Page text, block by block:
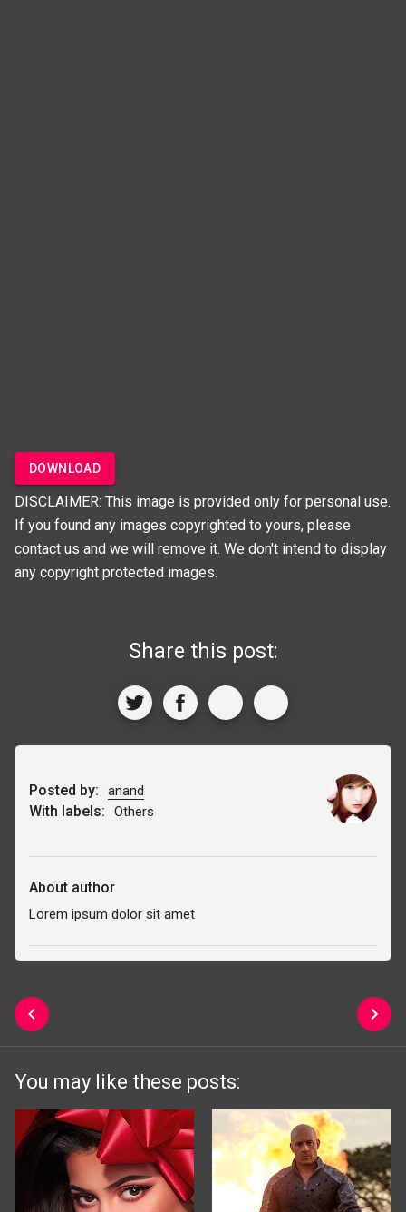
DOWNLOAD
DISCLAIMER: This image is provided only for personal use.
If you found any images copyrighted to yours, please
contact us and we will remove it. We don't intend to display
any copyright protected images.
Share this post:
Posted by: anand
With labels: Others
About author
Lorem ipsum dolor sit amet
You may like these posts: